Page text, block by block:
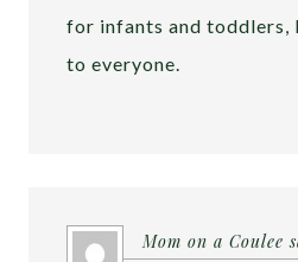
for infants and toddlers,
to everyone.
Mom on a Coulee